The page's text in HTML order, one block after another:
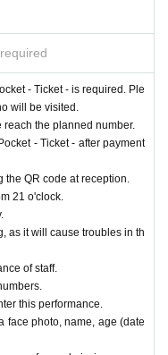
- Ticket - is required. Ple
will be visited.
the planned number.
- Ticket - after payment
QR code at reception.
21 o'clock.
as it will cause troubles in th
of staff.
this performance.
face photo, name, age (date